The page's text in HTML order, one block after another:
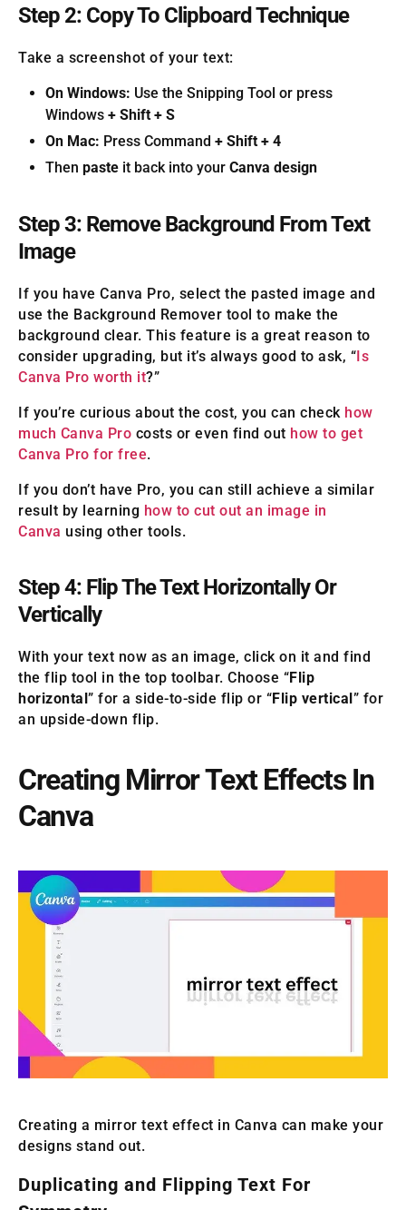
Step 2: Copy To Clipboard Technique
Take a screenshot of your text:
On Windows: Use the Snipping Tool or press
Windows + Shift + S
On Mac: Press Command + Shift + 4
Then paste it back into your Canva design
Step 3: Remove Background From Text
Image
If you have Canva Pro, select the pasted image and
use the Background Remover tool to make the
background clear. This feature is a great reason to
consider upgrading, but it’s always good to ask, “Is
Canva Pro worth it?”
If you’re curious about the cost, you can check how
much Canva Pro costs or even find out how to get
Canva Pro for free.
If you don’t have Pro, you can still achieve a similar
result by learning how to cut out an image in
Canva using other tools.
Step 4: Flip The Text Horizontally Or
Vertically
With your text now as an image, click on it and find
the flip tool in the top toolbar. Choose “Flip
horizontal” for a side-to-side flip or “Flip vertical” for
an upside-down flip.
Creating Mirror Text Effects In
Canva
Creating a mirror text effect in Canva can make your
designs stand out.
Duplicating and Flipping Text For